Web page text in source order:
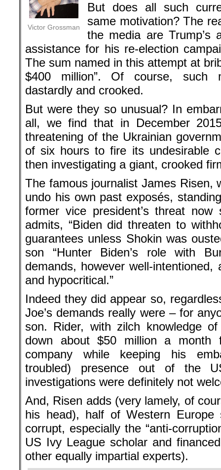
Victor Grossman
But does all such
same motivation? The
the media are Trump’s
assistance for his re-election
The sum named in this attempt at
$400 million”. Of course, such
dastardly and crooked.
But were they so unusual? In
all, we find that in December
threatening of the Ukrainian
of six hours to fire its undesirable
then investigating a giant, crooked
The famous journalist James Risen,
undo his own past exposés,
former vice president’s threat
admits, “Biden did threaten to
guarantees unless Shokin was
son “Hunter Biden’s role with
demands, however well-intentioned,
and hypocritical.”
Indeed they did appear so,
Joe’s demands really were – for
son. Rider, with zilch knowledge
down about $50 million a month
company while keeping his
troubled) presence out of the
investigations were definitely not
And, Risen adds (very lamely, of
his head), half of Western Europe
corrupt, especially the “anti-
US Ivy League scholar and
other equally impartial experts).